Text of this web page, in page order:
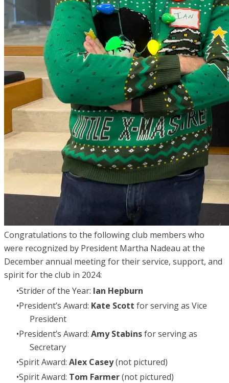
Congratulations to the following club members who
were recognized by President Martha Nadeau at the
December annual meeting for their service, support, and
spirit for the club in 2024:
Strider of the Year: Ian Hepburn
President’s Award: Kate Scott for serving as Vice
President
President’s Award: Amy Stabinsfor serving as
Secretary
Spirit Award: Alex Casey(not pictured)
Spirit Award: Tom Farmer(not pictured)